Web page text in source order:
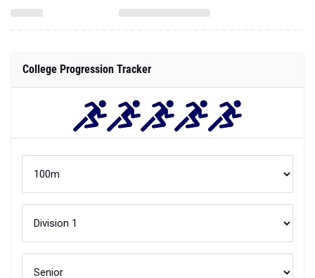
College Progression Tracker